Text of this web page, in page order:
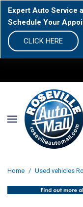
Expert Auto Service
Schedule Your
CLICK HERE
Home / Used vehicles